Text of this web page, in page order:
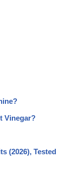
Vinegar?
(2026), Tested